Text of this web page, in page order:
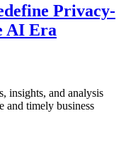
Privacy-
AI Era
insights, and analysis
and timely business